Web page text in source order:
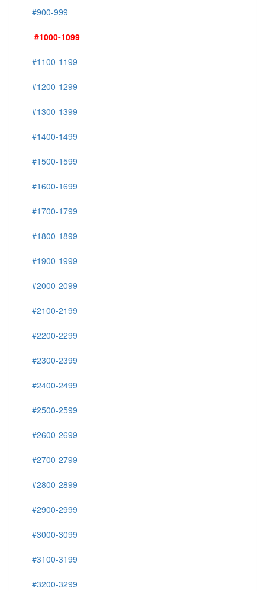
#900-999
#1000-1099
#1100-1199
#1200-1299
#1300-1399
#1400-1499
#1500-1599
#1600-1699
#1700-1799
#1800-1899
#1900-1999
#2000-2099
#2100-2199
#2200-2299
#2300-2399
#2400-2499
#2500-2599
#2600-2699
#2700-2799
#2800-2899
#2900-2999
#3000-3099
#3100-3199
#3200-3299